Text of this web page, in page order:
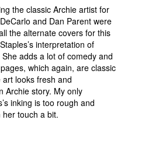
the classic Archie artist for
and Dan Parent were
the alternate covers for this
interpretation of
adds a lot of comedy and
which again, are classic
looks fresh and
Archie story. My only
inking is too rough and
touch a bit.